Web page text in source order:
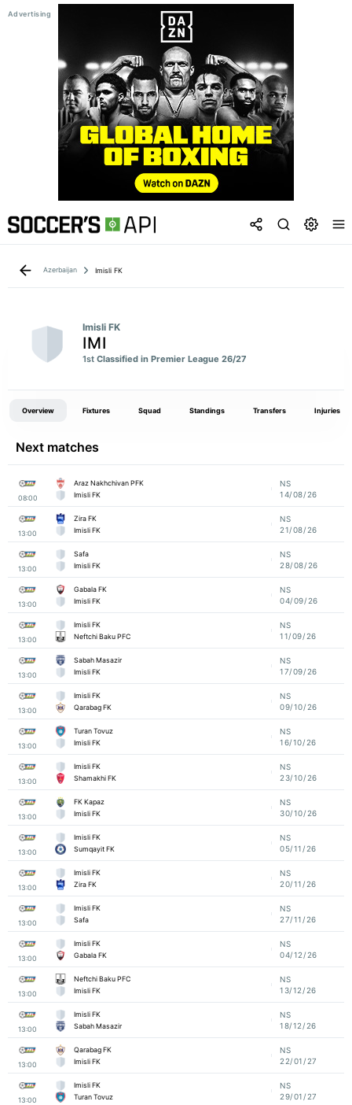
Azerbaijan Imisli FK
Imisli FK
IMI
1st Classified in Premier League 26/27
Overview Fixtures Squad Standings Transfers Injuries
Next matches
08:00
Araz Nakhchivan PFK
Imisli FK
NS
14/08/26
13:00
Zira FK
Imisli FK
NS
21/08/26
13:00
Safa
Imisli FK
NS
28/08/26
13:00
Gabala FK
Imisli FK
NS
04/09/26
13:00
Imisli FK
Neftchi Baku PFC
NS
11/09/26
13:00
Sabah Masazir
Imisli FK
NS
17/09/26
13:00
Imisli FK
Qarabag FK
NS
09/10/26
13:00
Turan Tovuz
Imisli FK
NS
16/10/26
13:00
Imisli FK
Shamakhi FK
NS
23/10/26
13:00
FK Kapaz
Imisli FK
NS
30/10/26
13:00
Imisli FK
Sumqayit FK
NS
05/11/26
13:00
Imisli FK
Zira FK
NS
20/11/26
13:00
Imisli FK
Safa
NS
27/11/26
13:00
Imisli FK
Gabala FK
NS
04/12/26
13:00
Neftchi Baku PFC
Imisli FK
NS
13/12/26
13:00
Imisli FK
Sabah Masazir
NS
18/12/26
13:00
Qarabag FK
Imisli FK
NS
22/01/27
13:00
Imisli FK
Turan Tovuz
NS
29/01/27